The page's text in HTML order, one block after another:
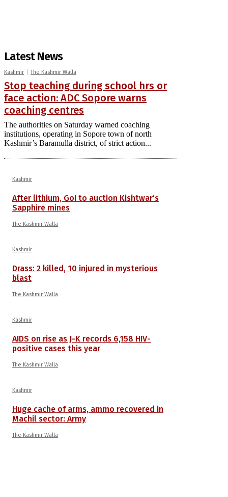
Latest News
Kashmir The Kashmir Walla
Stop teaching during school hrs or
face action: ADC Sopore warns
coaching centres
The authorities on Saturday warned coaching
institutions, operating in Sopore town of north
Kashmir’s Baramulla district, of strict action...
Kashmir
After lithium, GoI to auction Kishtwar’s
Sapphire mines
The Kashmir Walla
Kashmir
Drass: 2 killed, 10 injured in mysterious
blast
The Kashmir Walla
Kashmir
AIDS on rise as J-K records 6,158 HIV-
positive cases this year
The Kashmir Walla
Kashmir
Huge cache of arms, ammo recovered in
Machil sector: Army
The Kashmir Walla